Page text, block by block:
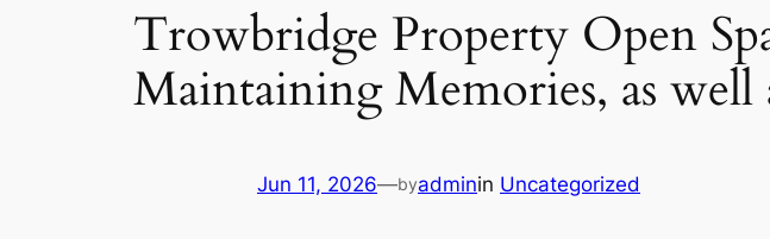
Trowbridge Property Open
Maintaining Memories, as
Jun 11, 2026—byadminin Uncategorized